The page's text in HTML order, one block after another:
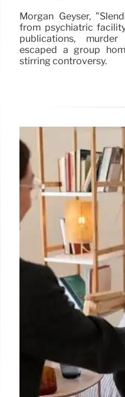
Morgan Geyser,
from psychiatric
publications,
escaped a group
stirring controversy.